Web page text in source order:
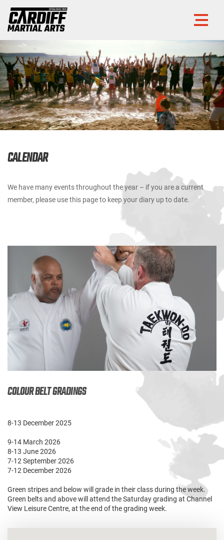
CALENDAR
We have many events throughout the year – if you are a current
member, please use this page to keep your diary up to date.
COLOUR BELT GRADINGS
8-13 December 2025
9-14 March 2026
8-13 June 2026
7-12 September 2026
7-12 December 2026
Green stripes and below will grade in their class during the week.
Green belts and above will attend the Saturday grading at Channel
View Leisure Centre, at the end of the grading week.